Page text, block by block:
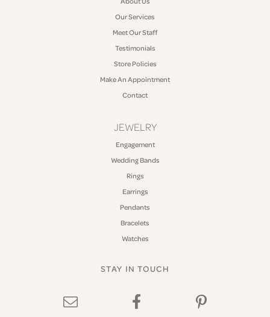
Our Services
Meet Our Staff
Testimonials
Store Policies
Make An Appointment
Contact
JEWELRY
Engagement
Wedding Bands
Rings
Earrings
Pendants
Bracelets
Watches
STAY IN TOUCH